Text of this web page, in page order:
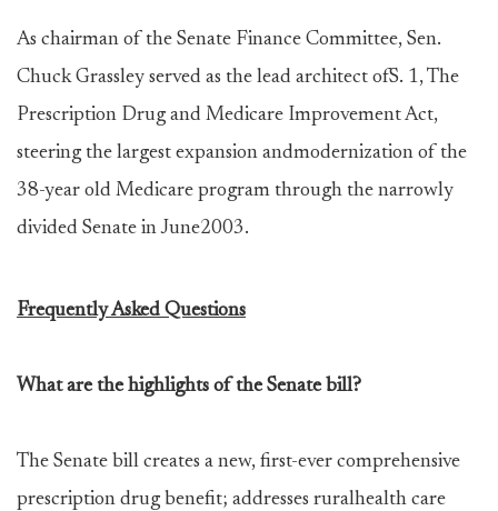
As chairman of the Senate Finance Committee, Sen.
Chuck Grassley served as the lead architect ofS. 1, The
Prescription Drug and Medicare Improvement Act,
steering the largest expansion andmodernization of the
38-year old Medicare program through the narrowly
divided Senate in June2003.
Frequently Asked Questions
What are the highlights of the Senate bill?
The Senate bill creates a new, first-ever comprehensive
prescription drug benefit; addresses ruralhealth care